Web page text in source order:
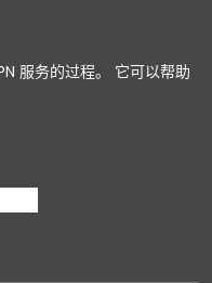
服务的过程。 它可以帮助